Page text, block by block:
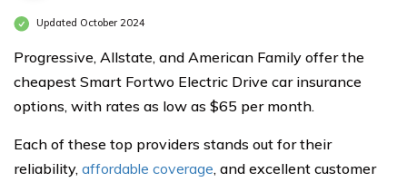
Updated October 2024
Progressive, Allstate, and American Family offer the
cheapest Smart Fortwo Electric Drive car insurance
options, with rates as low as $65 per month.
Each of these top providers stands out for their
reliability, affordable coverage, and excellent customer